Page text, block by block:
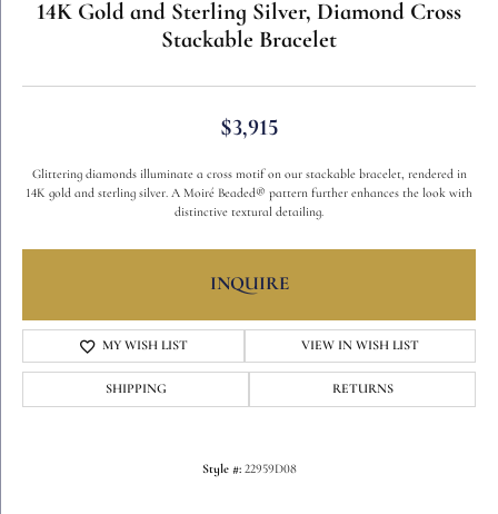
14K Gold and Sterling Silver, Diamond Cross
Stackable Bracelet
$3,915
Glittering diamonds illuminate a cross motif on our stackable bracelet, rendered in
14K gold and sterling silver. A Moiré Beaded® pattern further enhances the look with
distinctive textural detailing.
INQUIRE
MY WISH LIST VIEW IN WISH LIST
SHIPPING RETURNS
Style #: 22959D08